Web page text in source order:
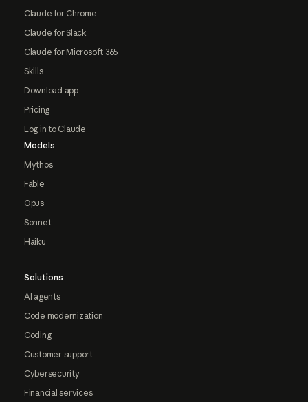
Claude for Chrome
Claude for Slack
Claude for Microsoft 365
Skills
Download app
Pricing
Log in to Claude
Models
Mythos
Fable
Opus
Sonnet
Haiku
Solutions
AI agents
Code modernization
Coding
Customer support
Cybersecurity
Financial services